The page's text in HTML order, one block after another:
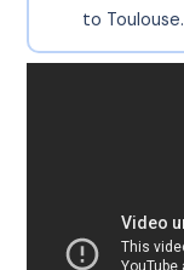
to Toulouse.